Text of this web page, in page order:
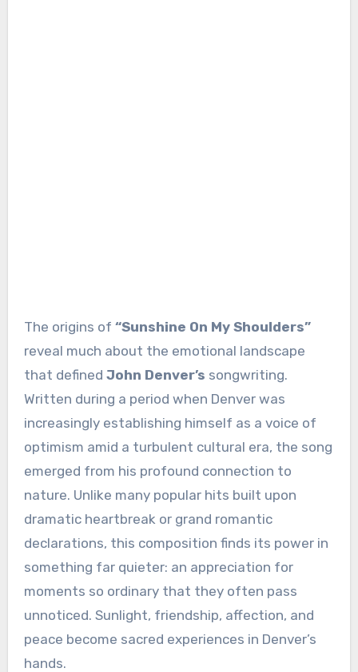
The origins of “Sunshine On My Shoulders”
reveal much about the emotional landscape
that defined John Denver’s songwriting.
Written during a period when Denver was
increasingly establishing himself as a voice of
optimism amid a turbulent cultural era, the song
emerged from his profound connection to
nature. Unlike many popular hits built upon
dramatic heartbreak or grand romantic
declarations, this composition finds its power in
something far quieter: an appreciation for
moments so ordinary that they often pass
unnoticed. Sunlight, friendship, affection, and
peace become sacred experiences in Denver’s
hands.